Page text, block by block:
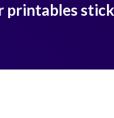
printables